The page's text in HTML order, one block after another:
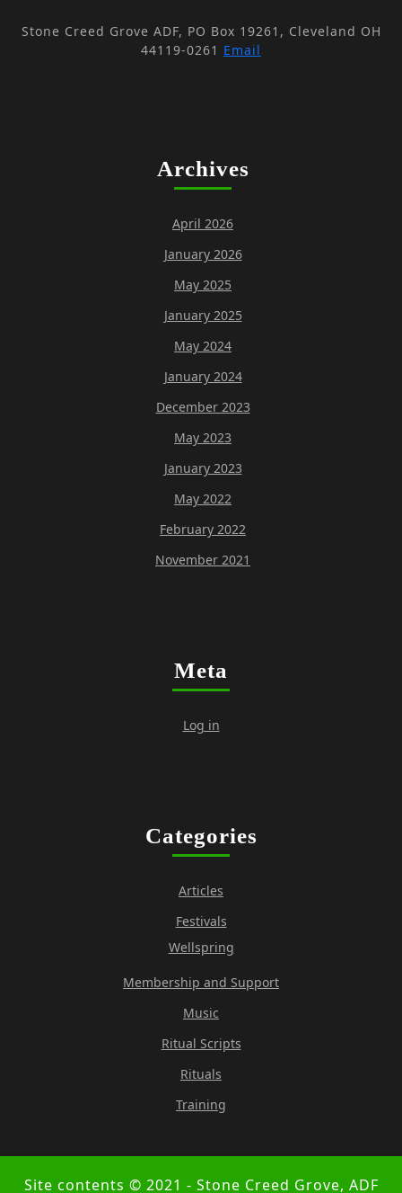
Stone Creed Grove ADF, PO Box 19261, Cleveland OH
44119-0261 Email
Archives
April 2026
January 2026
May 2025
January 2025
May 2024
January 2024
December 2023
May 2023
January 2023
May 2022
February 2022
November 2021
Meta
Log in
Categories
Articles
Festivals
Wellspring
Membership and Support
Music
Ritual Scripts
Rituals
Training
Site contents © 2021 - Stone Creed Grove, ADF